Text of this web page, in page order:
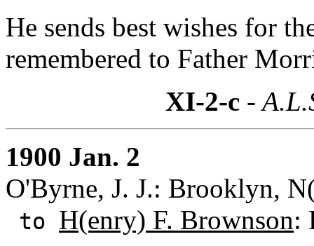
He sends best wishes for
remembered to Father
XI-2-c -
1900 Jan. 2
O'Byrne, J. J.: Brooklyn,
to H(enry) F. Brownson: